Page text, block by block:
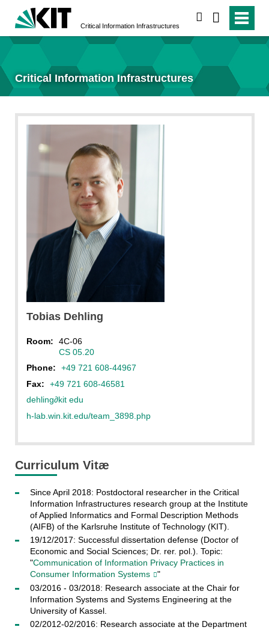
Critical Information Infrastructures
Critical Information Infrastructures
Tobias Dehling
Room:
4C-06
CS 05.20
Phone:
+49 721 608-44967
Fax:
+49 721 608-46581
dehling∂kit edu
h-lab.win.kit.edu/team_3898.php
Curriculum Vitæ
Since April 2018: Postdoctoral researcher in the Critical
Information Infrastructures research group at the Institute
of Applied Informatics and Formal Description Methods
(AIFB) of the Karlsruhe Institute of Technology (KIT).
19/12/2017: Successful dissertation defense (Doctor of
Economic and Social Sciences; Dr. rer. pol.). Topic:
"Communication of Information Privacy Practices in
Consumer Information Systems
"
03/2016 - 03/2018: Research associate at the Chair for
Information Systems and Systems Engineering at the
University of Kassel.
02/2012-02/2016: Research associate at the Department